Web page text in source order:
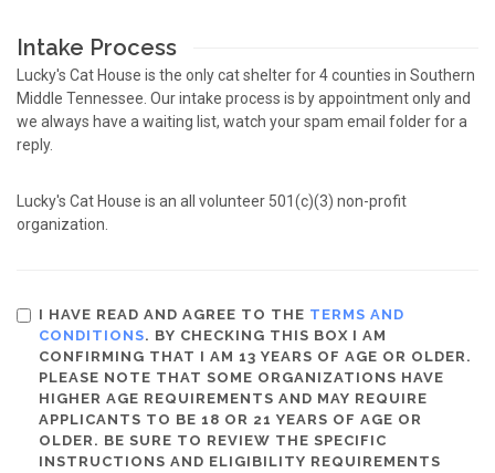
Intake Process
Lucky's Cat House is the only cat shelter for 4 counties in Southern
Middle Tennessee. Our intake process is by appointment only and
we always have a waiting list, watch your spam email folder for a
reply.
Lucky's Cat House is an all volunteer 501(c)(3) non-profit
organization.
I HAVE READ AND AGREE TO THE TERMS AND
CONDITIONS. BY CHECKING THIS BOX I AM
CONFIRMING THAT I AM 13 YEARS OF AGE OR OLDER.
PLEASE NOTE THAT SOME ORGANIZATIONS HAVE
HIGHER AGE REQUIREMENTS AND MAY REQUIRE
APPLICANTS TO BE 18 OR 21 YEARS OF AGE OR
OLDER. BE SURE TO REVIEW THE SPECIFIC
INSTRUCTIONS AND ELIGIBILITY REQUIREMENTS